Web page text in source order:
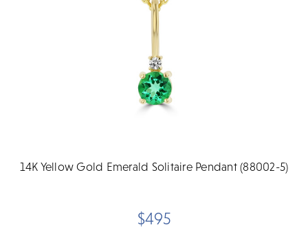
14K Yellow Gold Emerald Solitaire Pendant (88002-5)
$495